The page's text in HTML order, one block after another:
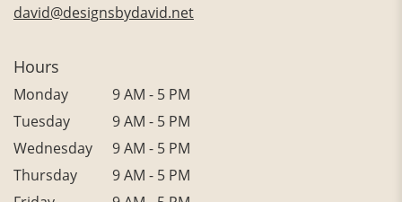
david@designsbydavid.net
Hours
Monday
9 AM - 5 PM
Tuesday
9 AM - 5 PM
Wednesday
9 AM - 5 PM
Thursday
9 AM - 5 PM